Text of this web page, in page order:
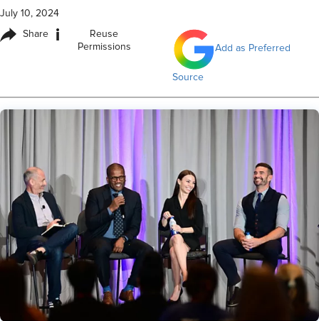
July 10, 2024
Share i
Reuse
Permissions
Add as Preferred
Source